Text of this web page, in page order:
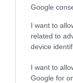
Google
I want to
related to
device
I want to
Google for
higher the risk
The
calculate the
If the score
under the
a lower